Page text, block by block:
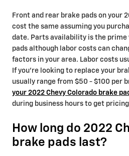
Front and rear brake pads on your
cost the same assuming you
date. Parts availability is the
pads although labor costs can
factors in your area. Labor costs
If you're looking to replace your
usually range from $50 - $100 per
your 2022 Chevy Colorado brake
during business hours to get
How long do 2022
brake pads last?